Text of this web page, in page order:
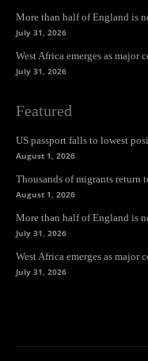
More than half of England is
July 31, 2026
West Africa emerges as major
July 31, 2026
Featured
US passport falls to lowest
August 1, 2026
Thousands of migrants return
August 1, 2026
More than half of England is
July 31, 2026
West Africa emerges as major
July 31, 2026